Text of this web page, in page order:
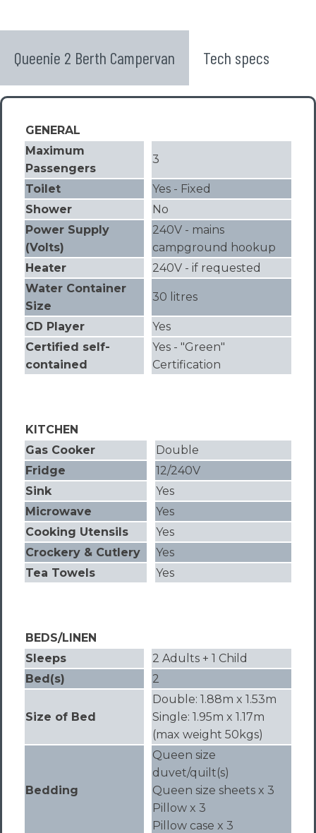
Queenie 2 Berth Campervan Tech specs
GENERAL
Maximum
Passengers
3
Toilet
Yes - Fixed
Shower
No
Power Supply
(Volts)
240V - mains
campground hookup
Heater
240V - if requested
Water Container
Size
30 litres
CD Player
Yes
Certified self-
contained
Yes - "Green"
Certification
KITCHEN
Gas Cooker
Double
Fridge
12/240V
Sink
Yes
Microwave
Yes
Cooking Utensils
Yes
Crockery & Cutlery
Yes
Tea Towels
Yes
BEDS/LINEN
Sleeps
2 Adults + 1 Child
Bed(s)
2
Size of Bed
Double: 1.88m x 1.53m
Single: 1.95m x 1.17m
(max weight 50kgs)
Bedding
Queen size
duvet/quilt(s)
Queen size sheets x 3
Pillow x 3
Pillow case x 3